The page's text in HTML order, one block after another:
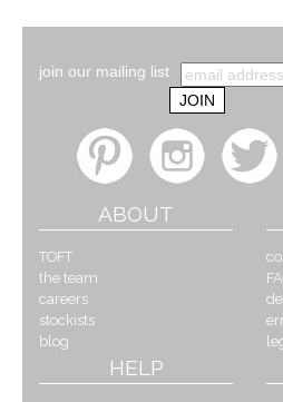
join our mailing list
ABOUT
TOFT
the team
careers
stockists
blog
HELP